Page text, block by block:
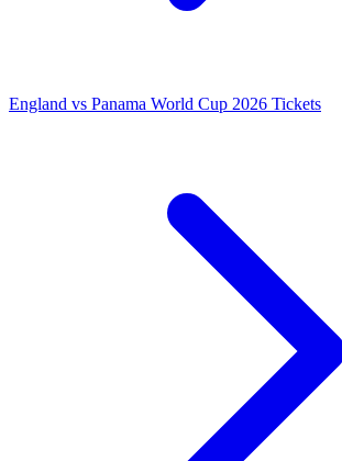
England vs Panama World Cup 2026 Tickets